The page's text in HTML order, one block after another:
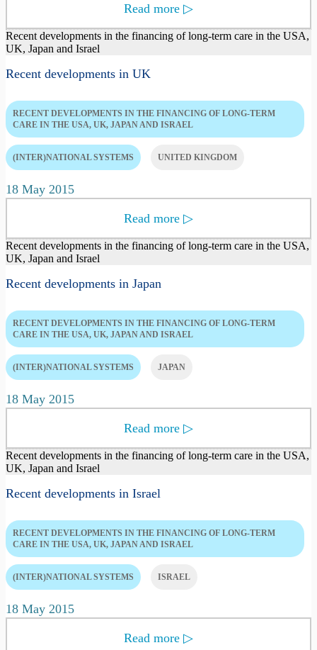
Read more ▷
Recent developments in the financing of long-term care in the USA,
UK, Japan and Israel
Recent developments in UK
RECENT DEVELOPMENTS IN THE FINANCING OF LONG-TERM
CARE IN THE USA, UK, JAPAN AND ISRAEL
(INTER)NATIONAL SYSTEMS UNITED KINGDOM
18 May 2015
Read more ▷
Recent developments in the financing of long-term care in the USA,
UK, Japan and Israel
Recent developments in Japan
RECENT DEVELOPMENTS IN THE FINANCING OF LONG-TERM
CARE IN THE USA, UK, JAPAN AND ISRAEL
(INTER)NATIONAL SYSTEMS JAPAN
18 May 2015
Read more ▷
Recent developments in the financing of long-term care in the USA,
UK, Japan and Israel
Recent developments in Israel
RECENT DEVELOPMENTS IN THE FINANCING OF LONG-TERM
CARE IN THE USA, UK, JAPAN AND ISRAEL
(INTER)NATIONAL SYSTEMS ISRAEL
18 May 2015
Read more ▷